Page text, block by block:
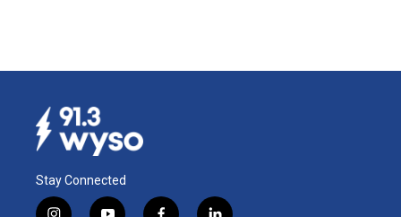
Stay Connected